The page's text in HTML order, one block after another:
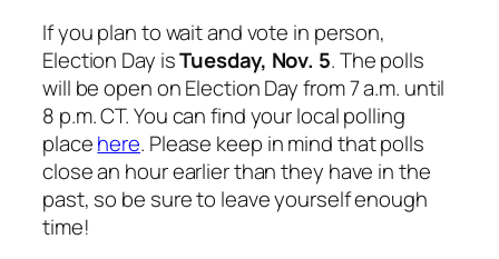
If you plan to wait and vote in person,
Election Day isTuesday, Nov. 5. The polls
will be open on Election Day from 7 a.m. until
8 p.m. CT. You can find your local polling
placehere. Please keep in mind that polls
close an hour earlier than they have in the
past, so be sure to leave yourself enough
time!